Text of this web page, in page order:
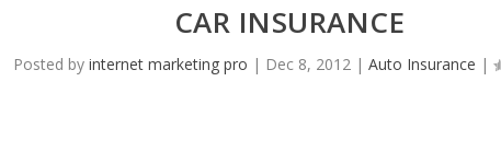
CAR INSURANCE
Posted by internet marketing pro | Dec 8, 2012| Auto Insurance |